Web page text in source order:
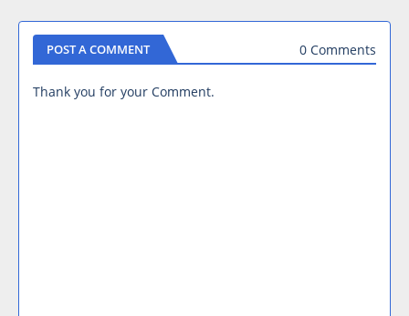
POST A COMMENT 0 Comments
Thank you for your Comment.